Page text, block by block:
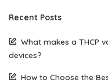
Recent Posts
What makes a THCP
devices?
How to Choose the